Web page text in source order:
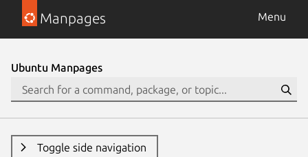
Manpages Menu
Ubuntu Manpages
Toggle side navigation